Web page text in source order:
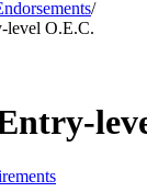
/
level O.E.C.